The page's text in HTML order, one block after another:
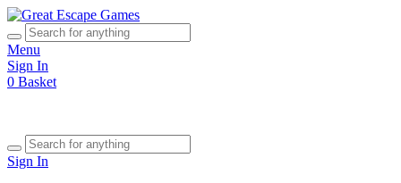
Menu
Sign In
0 Basket
Sign In